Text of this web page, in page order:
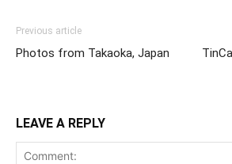
Previous article
Photos from Takaoka, Japan
LEAVE A REPLY